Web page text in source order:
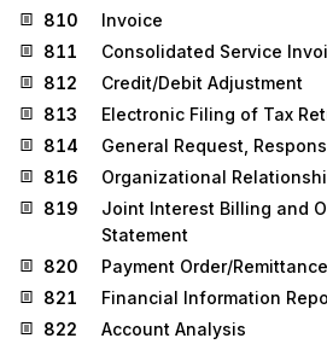
810
Invoice
811
Consolidated Service
812
Credit/Debit Adjustment
813
Electronic Filing of Tax
814
General Request,
816
Organizational
819
Joint Interest Billing and
Statement
820
Payment Order/
821
Financial Information
822
Account Analysis